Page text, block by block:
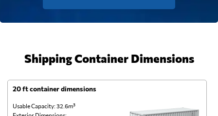
Shipping Container Dimensions
20 ft container dimensions
Usable Capacity: 32.6m³